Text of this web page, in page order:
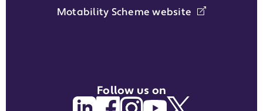
Motability Scheme website
Follow us on